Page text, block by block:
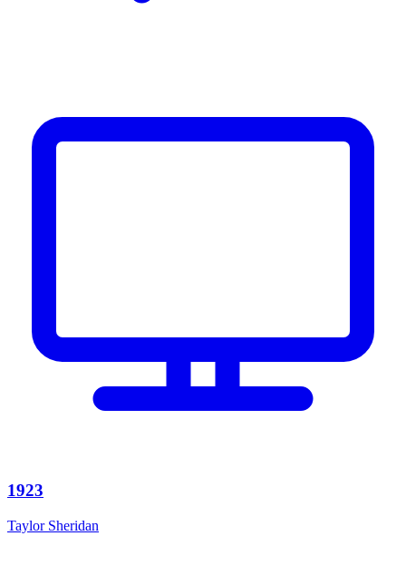
1923
Taylor Sheridan